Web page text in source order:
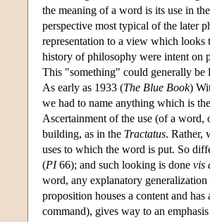
the meaning of a word is its use in
perspective most typical of the later
representation to a view which looks
history of philosophy were intent on
This "something" could generally be
As early as 1933 (The Blue Book)
we had to name anything which is
Ascertainment of the use (of a
building, as in the Tractatus. Rather,
uses to which the word is put. So
(PI66); and such looking is done vis
word, any explanatory
proposition houses a content and
command), gives way to an